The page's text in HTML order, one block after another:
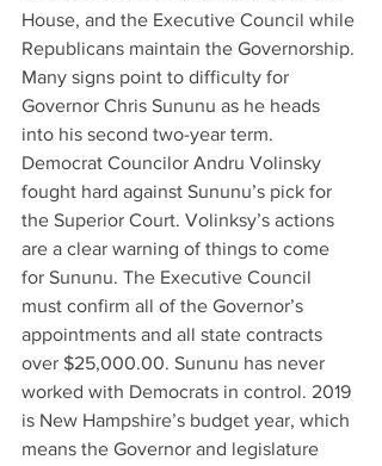
House, and the Executive Council while
Republicans maintain the Governorship.
Many signs point to difficulty for
Governor Chris Sununu as he heads
into his second two-year term.
Democrat Councilor Andru Volinsky
fought hard against Sununu’s pick for
the Superior Court. Volinksy’s actions
are a clear warning of things to come
for Sununu. The Executive Council
must confirm all of the Governor’s
appointments and all state contracts
over $25,000.00. Sununu has never
worked with Democrats in control. 2019
is New Hampshire’s budget year, which
means the Governor and legislature